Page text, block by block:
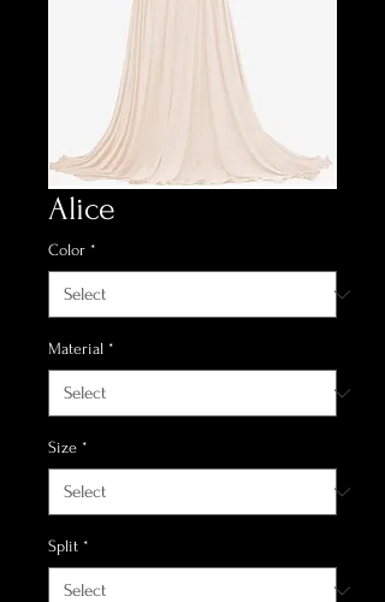
Alice
Color *
Material *
Size *
Split *